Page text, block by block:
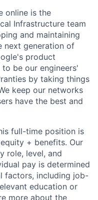
online is the
Infrastructure team
and maintaining
next generation of
product
be our engineers'
by taking things
keep our networks
have the best and
full-time position is
+ benefits. Our
role, level, and
pay is determined
factors, including job-
education or
more about the